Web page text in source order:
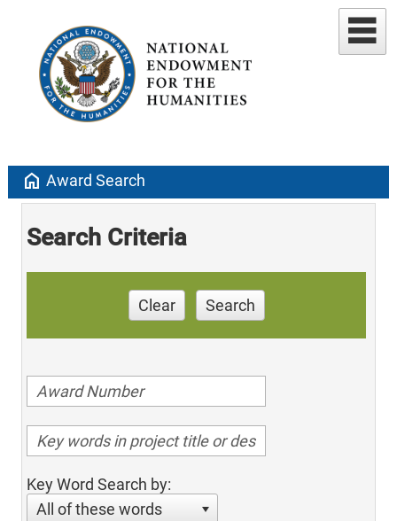
home Award Search
Search Criteria
Clear Search
Key Word Search by:
All of these words